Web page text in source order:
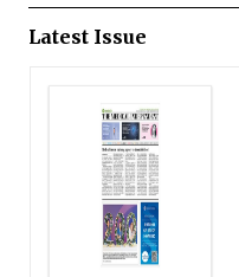
Latest Issue